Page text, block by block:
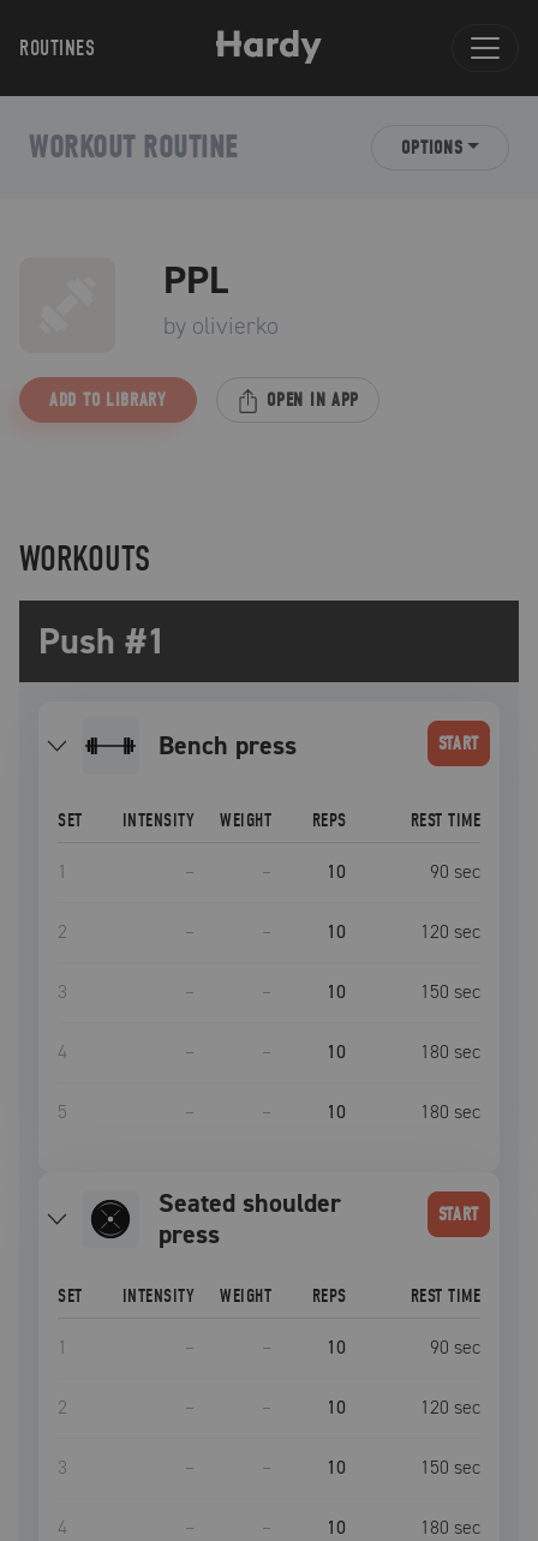
ROUTINES
WORKOUT ROUTINE OPTIONS
PPL
by olivierko
ADD TO LIBRARY OPEN IN APP
WORKOUTS
Push #1
bench press START
SET INTENSITY WEIGHT REPS REST TIME
1 – – 10 90 sec
2 – – 10 120 sec
3 – – 10 150 sec
4 – – 10 180 sec
5 – – 10 180 sec
Seated shoulder
press
START
SET INTENSITY WEIGHT REPS REST TIME
1 – – 10 90 sec
2 – – 10 120 sec
3 – – 10 150 sec
4 – – 10 180 sec